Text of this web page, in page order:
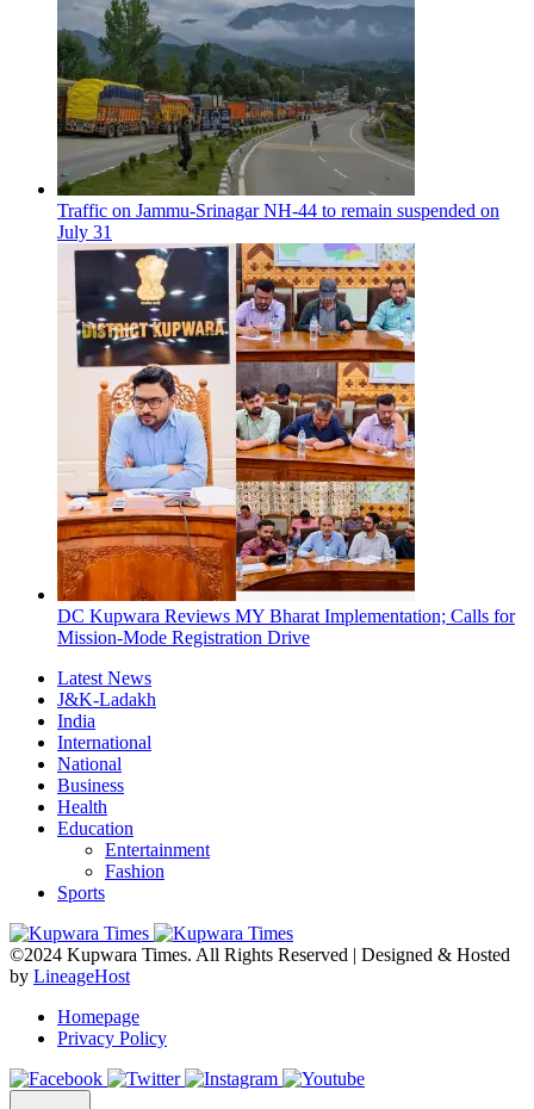
Traffic on Jammu-Srinagar NH-44 to remain suspended on
July 31
DC Kupwara Reviews MY Bharat Implementation; Calls for
Mission-Mode Registration Drive
Latest News
J&K-Ladakh
India
International
National
Business
Health
Education
Entertainment
Fashion
Sports
©2024 Kupwara Times. All Rights Reserved | Designed & Hosted
by LineageHost
Homepage
Privacy Policy